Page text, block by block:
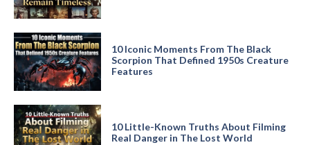
10 Iconic Moments From The Black
Scorpion That Defined 1950s Creature
Features
10 Little-Known Truths About Filming
Real Danger in The Lost World